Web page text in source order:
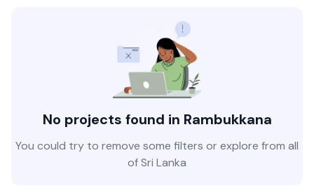
No projects found in Rambukkana
You could try to remove some filters or explore from all
of Sri Lanka